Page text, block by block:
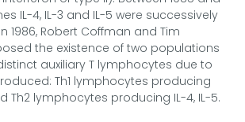
IL-4, IL-3 and IL-5 were successively
1986, Robert Coffman and Tim
the existence of two populations
auxiliary T lymphocytes due to
Th1 lymphocytes producing
Th2 lymphocytes producing IL-4, IL-5.